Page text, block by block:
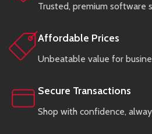
Trusted, premium software
Affordable Prices
Unbeatable value for
Secure Transactions
Shop with confidence,